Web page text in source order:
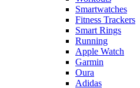
Smartwatches
Fitness Trackers
Smart Rings
Running
Apple Watch
Garmin
Oura
Adidas